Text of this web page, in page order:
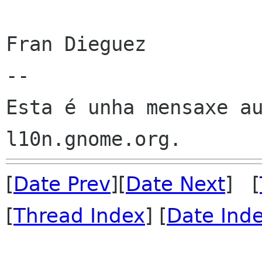
Fran Dieguez
--
Esta é unha mensaxe
[Date Prev][Date Next] [
[Thread Index] [Date